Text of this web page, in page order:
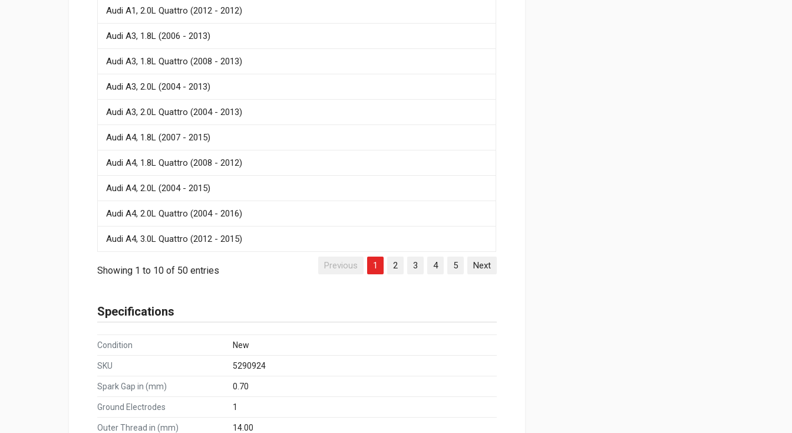
Audi A1, 2.0L Quattro (2012 - 2012)
Audi A3, 1.8L (2006 - 2013)
Audi A3, 1.8L Quattro (2008 - 2013)
Audi A3, 2.0L (2004 - 2013)
Audi A3, 2.0L Quattro (2004 - 2013)
Audi A4, 1.8L (2007 - 2015)
Audi A4, 1.8L Quattro (2008 - 2012)
Audi A4, 2.0L (2004 - 2015)
Audi A4, 2.0L Quattro (2004 - 2016)
Audi A4, 3.0L Quattro (2012 - 2015)
Showing 1 to 10 of 50 entries Previous 1 2 3 4 5 Next
Specifications
Condition New
SKU 5290924
Spark Gap in (mm) 0.70
Ground Electrodes 1
Outer Thread in (mm) 14.00